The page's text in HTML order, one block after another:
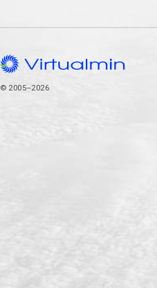
© 2005–2026